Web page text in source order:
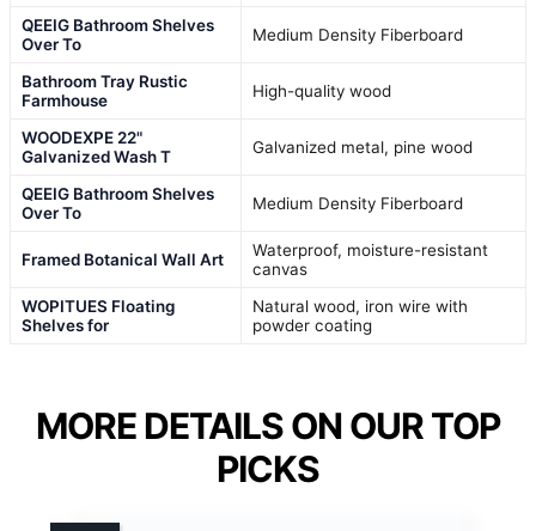
QEEIG Bathroom Shelves
Over To
Medium Density Fiberboard
Bathroom Tray Rustic
Farmhouse
High-quality wood
WOODEXPE 22"
Galvanized Wash T
Galvanized metal, pine wood
QEEIG Bathroom Shelves
Over To
Medium Density Fiberboard
Framed Botanical Wall Art
Waterproof, moisture-resistant
canvas
WOPITUES Floating
Shelves for
Natural wood, iron wire with
powder coating
MORE DETAILS ON OUR TOP
PICKS